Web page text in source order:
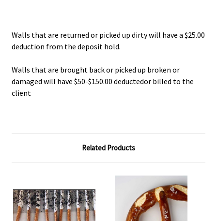
Walls that are returned or picked up dirty will have a $25.00
deduction from the deposit hold.
Walls that are brought back or picked up broken or
damaged will have $50-$150.00 deductedor billed to the
client
Related Products